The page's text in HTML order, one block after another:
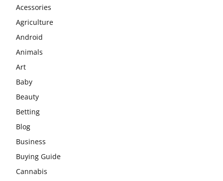
Acessories
Agriculture
Android
Animals
Art
Baby
Beauty
Betting
Blog
Business
Buying Guide
Cannabis